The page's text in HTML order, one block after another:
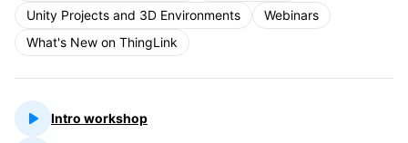
Unity Projects and 3D Environments
Webinars
What's New on ThingLink
Intro workshop